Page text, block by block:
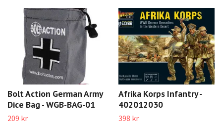
Bolt Action German Army
Dice Bag - WGB-BAG-01
209 kr
Afrika Korps Infantry -
402012030
398 kr